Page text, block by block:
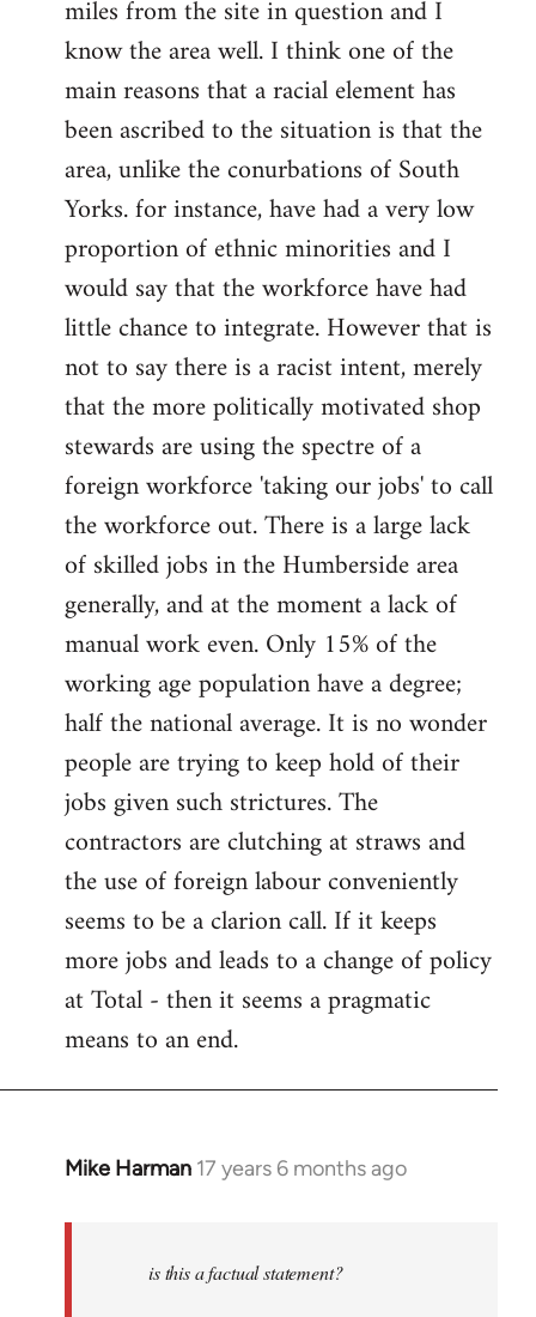
libcom.org
miles from the site in question and I
know the area well. I think one of the
main reasons that a racial element has
been ascribed to the situation is that the
area, unlike the conurbations of South
Yorks. for instance, have had a very low
proportion of ethnic minorities and I
would say that the workforce have had
little chance to integrate. However that is
not to say there is a racist intent, merely
that the more politically motivated shop
stewards are using the spectre of a
foreign workforce 'taking our jobs' to call
the workforce out. There is a large lack
of skilled jobs in the Humberside area
generally, and at the moment a lack of
manual work even. Only 15% of the
working age population have a degree;
half the national average. It is no wonder
people are trying to keep hold of their
jobs given such strictures. The
contractors are clutching at straws and
the use of foreign labour conveniently
seems to be a clarion call. If it keeps
more jobs and leads to a change of policy
at Total - then it seems a pragmatic
means to an end.
Mike Harman 17 years 6 months ago
In
is this a factual statement?